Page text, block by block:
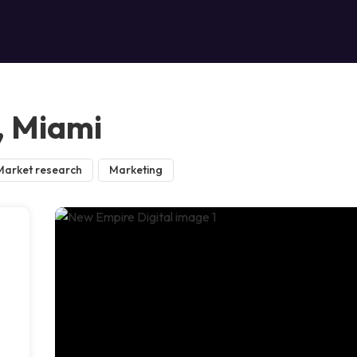
Miami
research Marketing